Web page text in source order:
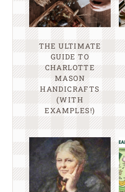
THE ULTIMATE
GUIDE TO
CHARLOTTE
MASON
HANDICRAFTS
(WITH
EXAMPLES!)